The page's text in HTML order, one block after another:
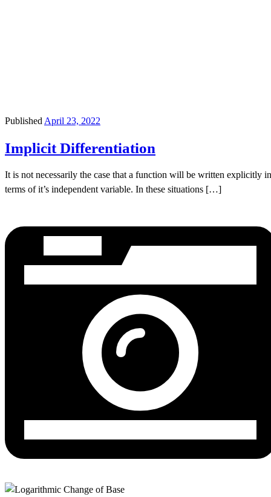
PublishedApril 23, 2022
Implicit Differentiation
It is not necessarily the case that a function will be written explicitly in
terms of it’s independent variable. In these situations […]